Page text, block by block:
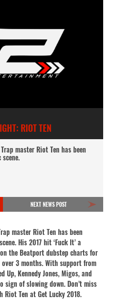
RIOT TEN
master Riot Ten has been
NEXT NEWS POST
master Riot Ten has been
His 2017 hit ‘Fuck It’ a
the Beatport dubstep charts for
3 months. With support from
Up, Kennedy Jones, Migos, and
sign of slowing down. Don’t miss
Ten at Get Lucky 2018.